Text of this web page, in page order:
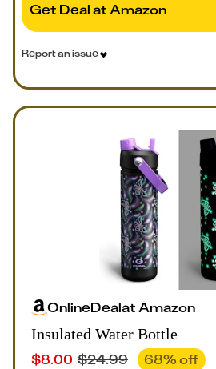
Get Deal at Amazon
Report an issue
OnlineDealatAmazon
Insulated Water Bottle
$8.00 $24.99 68% off